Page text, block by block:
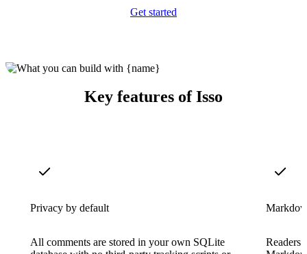
Get started
Key features of Isso
Privacy by default
All comments are stored in your own SQLite
Readers